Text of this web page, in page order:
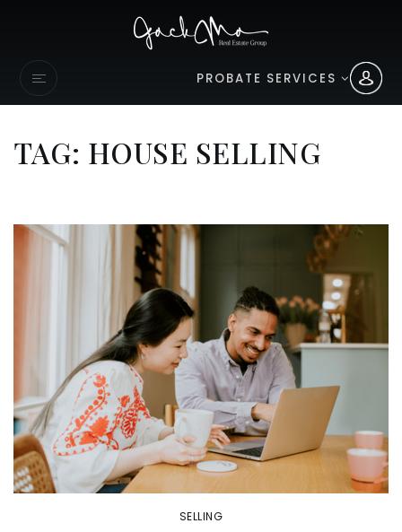
PROBATE SERVICES
TAG: HOUSE SELLING
SELLING